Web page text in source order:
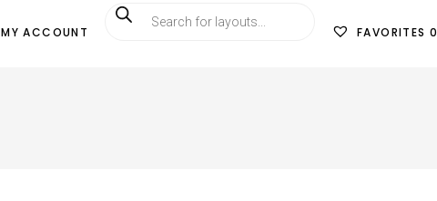
MY ACCOUNT FAVORITES 0